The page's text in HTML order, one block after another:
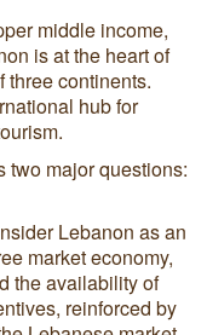
middle income,
is at the heart of
three continents.
hub for
two major questions:
Lebanon as an
market economy,
the availability of
reinforced by